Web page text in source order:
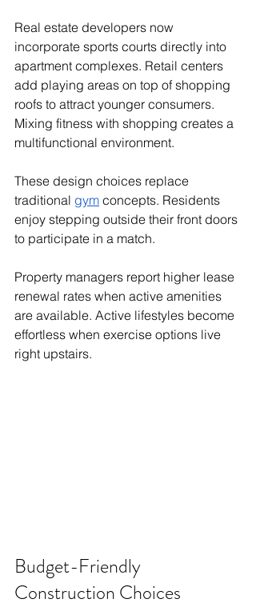
Real estate developers now
incorporate sports courts directly into
apartment complexes. Retail centers
add playing areas on top of shopping
roofs to attract younger consumers.
Mixing fitness with shopping creates a
multifunctional environment.
These design choices replace
traditional gym concepts. Residents
enjoy stepping outside their front doors
to participate in a match.
Property managers report higher lease
renewal rates when active amenities
are available. Active lifestyles become
effortless when exercise options live
right upstairs.
Budget-Friendly
Construction Choices